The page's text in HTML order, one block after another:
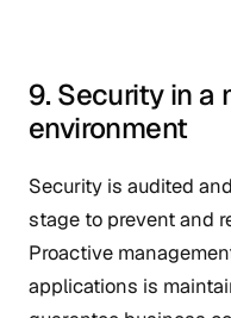
9. Security in a
environment
Security is audited
stage to prevent and
Proactive
applications is